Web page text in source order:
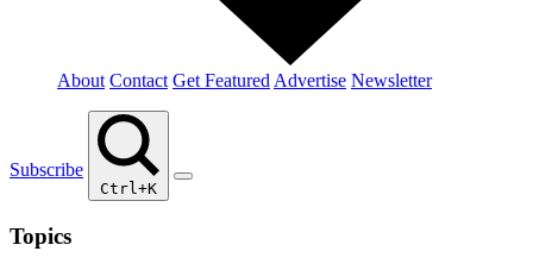
About Contact Get Featured Advertise Newsletter
Subscribe
Ctrl+K
Topics